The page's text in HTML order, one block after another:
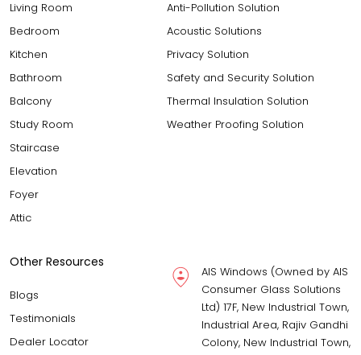
Living Room
Bedroom
Kitchen
Bathroom
Balcony
Study Room
Staircase
Elevation
Foyer
Attic
Anti-Pollution Solution
Acoustic Solutions
Privacy Solution
Safety and Security Solution
Thermal Insulation Solution
Weather Proofing Solution
Other Resources
Blogs
Testimonials
Dealer Locator
AIS Windows (Owned by AIS
Consumer Glass Solutions
Ltd) 17F, New Industrial Town,
Industrial Area, Rajiv Gandhi
Colony, New Industrial Town,